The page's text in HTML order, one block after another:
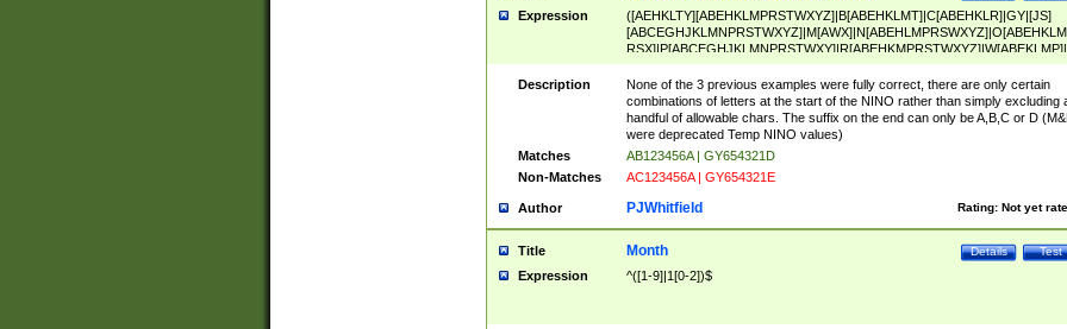
Expression
([AEHKLTY][ABEHKLMPRSTWXYZ]|B[ABEHKLMT]|C[ABEHKLR]|GY|[JS]
ABEHKLMPRSTWXY])[0-9]{6}[A-D]?
Description
None of the 3 previous examples were fully correct, there are only certain
combinations of letters at the start of the NINO rather than simply excluding
handful of allowable chars. The suffix on the end can only be A,B,C or D
were deprecated Temp NINO values)
Matches
AB123456A | GY654321D
Non-Matches
AC123456A | GY654321E
Author Rating: Not yet
PJWhitfield
Title Test
Details
Month
Expression ^([1-9]|1[0-2])$